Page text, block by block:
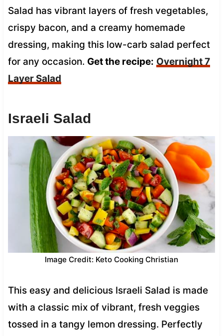
Salad has vibrant layers of fresh vegetables,
crispy bacon, and a creamy homemade
dressing, making this low-carb salad perfect
for any occasion. Get the recipe: Overnight 7
Layer Salad
Israeli Salad
Image Credit: Keto Cooking Christian
This easy and delicious Israeli Salad is made
with a classic mix of vibrant, fresh veggies
tossed in a tangy lemon dressing. Perfectly